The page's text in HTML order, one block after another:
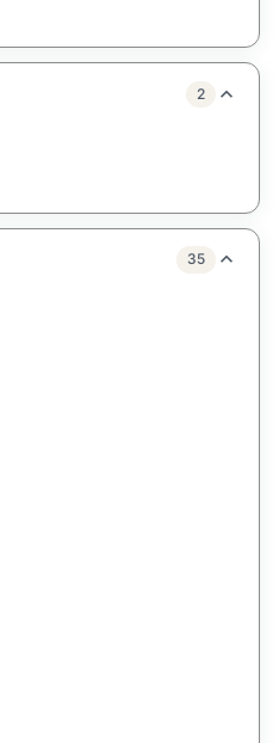
2
35